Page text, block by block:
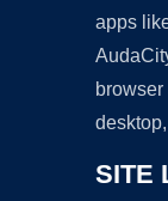
apps
SITE